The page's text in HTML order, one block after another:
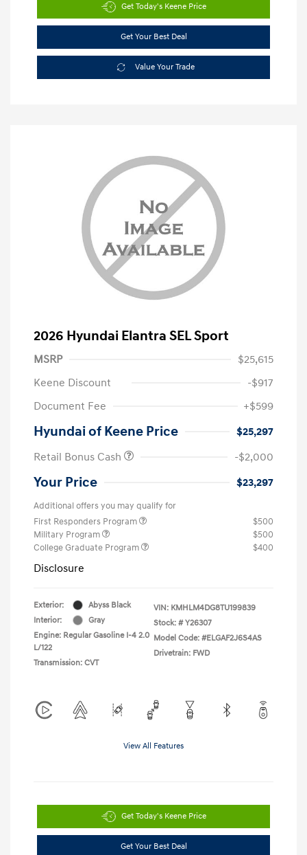
Get Today's Keene Price
Get Your Best Deal
Value Your Trade
2026 Hyundai Elantra SEL Sport
MSRP
$25,615
Keene Discount
-$917
Document Fee
+$599
Hyundai of Keene Price
$25,297
Retail Bonus Cash
-$2,000
Your Price $23,297
Additional offers you may qualify for
First Responders Program
$500
Military Program
$500
College Graduate Program
$400
Disclosure
Exterior:
Abyss Black
Interior:
Gray
Engine: Regular Gasoline I-4 2.0
L/122
Transmission: CVT
VIN: KMHLM4DG8TU199839
Stock: # Y26307
Model Code: #ELGAF2J6S4AS
Drivetrain: FWD
View All Features
Get Today's Keene Price
Get Your Best Deal